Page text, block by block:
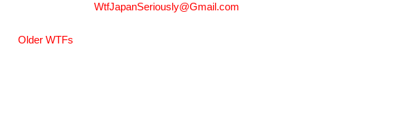
Older WTFs
WtfJapanSeriously@Gmail.com